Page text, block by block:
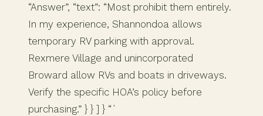
“Answer”, “text”: “Most prohibit them entirely.
In my experience, Shannondoa allows
temporary RV parking with approval.
Rexmere Village and unincorporated
Broward allow RVs and boats in driveways.
Verify the specific HOA’s policy before
purchasing.” } } ] } “`